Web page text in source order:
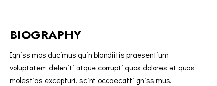
BIOGRAPHY
Ignissimos ducimus quin blandiitis praesentium
voluptatem deleniti atque corrupti quos dolores et quas
molestias excepturi. scint occaecatti gnissimus.